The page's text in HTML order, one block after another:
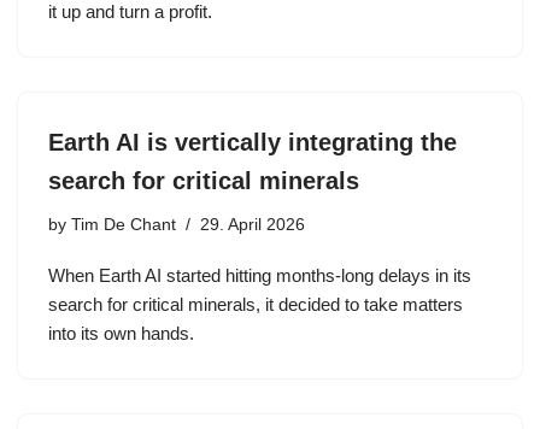
it up and turn a profit.
Earth AI is vertically integrating the
search for critical minerals
by Tim De Chant 29. April 2026
When Earth AI started hitting months-long delays in its
search for critical minerals, it decided to take matters
into its own hands.